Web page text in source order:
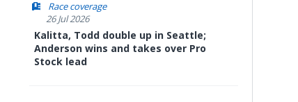
Race coverage
26 Jul 2026
Kalitta, Todd double up in Seattle;
Anderson wins and takes over Pro
Stock lead